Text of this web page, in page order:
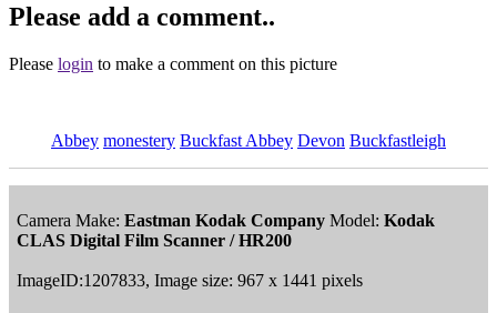
Please add a comment..
Please login to make a comment on this picture
Abbey monestery Buckfast Abbey Devon Buckfastleigh
Camera Make: Eastman Kodak Company Model: Kodak
CLAS Digital Film Scanner / HR200
ImageID:1207833, Image size: 967 x 1441 pixels